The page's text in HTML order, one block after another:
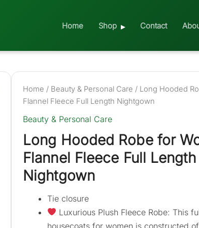
Home Shop Contact
Home / Beauty & Personal Care / Long Hooded
Flannel Fleece Full Length Nightgown
Beauty & Personal Care
Long Hooded Robe for
Flannel Fleece Full Length
Nightgown
Tie closure
Luxurious Plush Fleece Robe: This
housecoats for women is constructed